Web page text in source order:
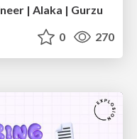
| Alaka | Gurzu
0 270